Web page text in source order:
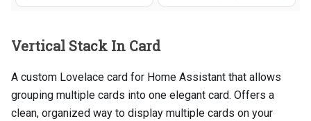
Vertical Stack In Card
A custom Lovelace card for Home Assistant that allows
grouping multiple cards into one elegant card. Offers a
clean, organized way to display multiple cards on your